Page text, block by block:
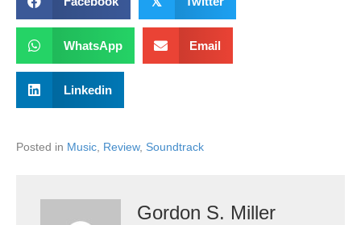
WhatsApp Email
Linkedin
Posted in Music, Review, Soundtrack
Gordon S. Miller